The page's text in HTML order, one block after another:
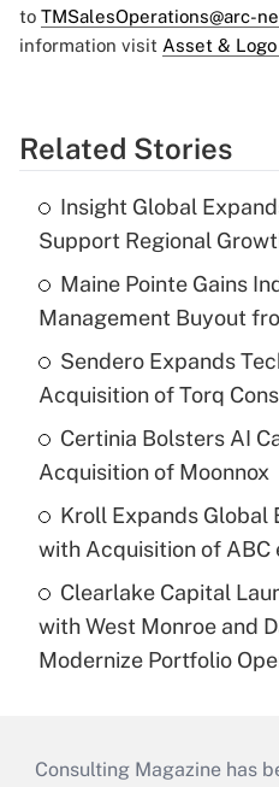
to TMSalesOperations@arc-
information visit Asset &
Related Stories
Insight Global
Support Regional
Maine Pointe Gains
Management Buyout
Sendero Expands
Acquisition of Torq
Certinia Bolsters AI
Acquisition of Moonnox
Kroll Expands Global
with Acquisition of ABC
Clearlake Capital
with West Monroe and
Modernize Portfolio
Consulting Magazine has